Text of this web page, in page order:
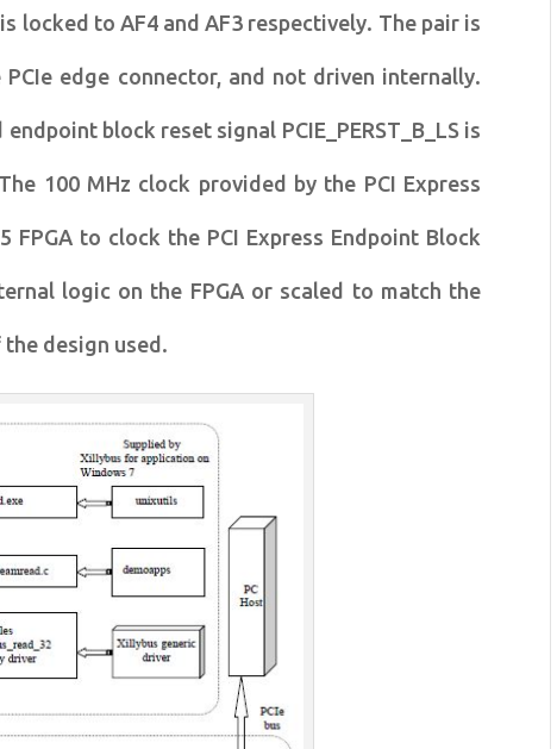
is locked to AF4 and AF3 respectively. The pair is
edge connector, and not driven internally.
block reset signal PCIE_PERST_B_LS is
100 MHz clock provided by the PCI Express
to clock the PCI Express Endpoint Block
logic on the FPGA or scaled to match the
design used.